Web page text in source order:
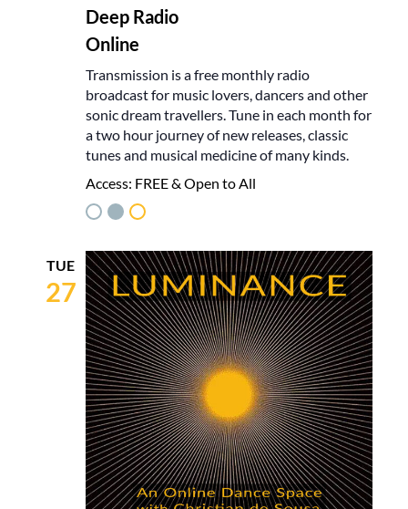
Deep Radio
Online
Transmission is a free monthly radio
broadcast for music lovers, dancers and other
sonic dream travellers. Tune in each month for
a two hour journey of new releases, classic
tunes and musical medicine of many kinds.
Access: FREE & Open to All
TUE
27